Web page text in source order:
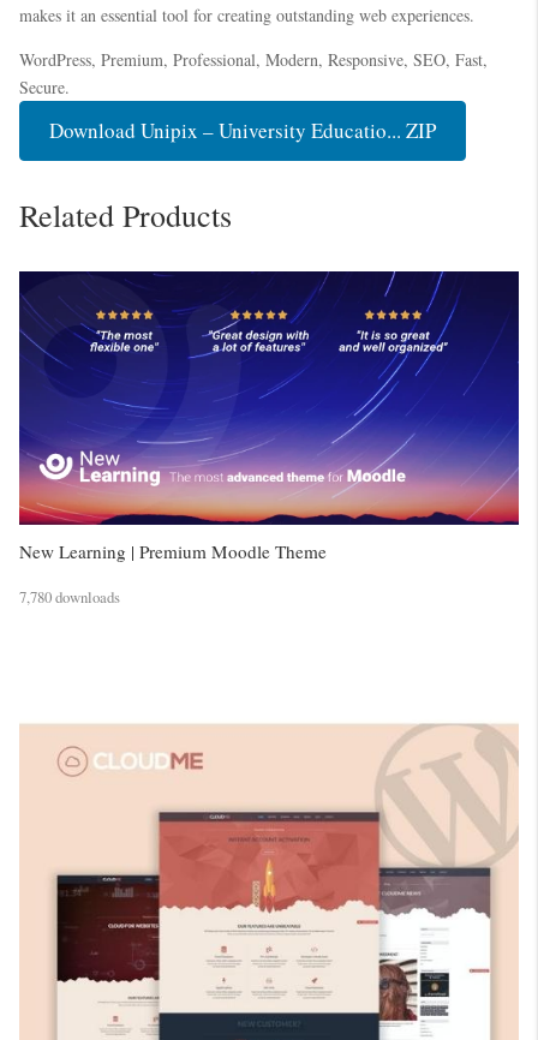
makes it an essential tool for creating outstanding web experiences.
WordPress, Premium, Professional, Modern, Responsive, SEO, Fast,
Secure.
Download Unipix – University Educatio... ZIP
Related Products
New Learning | Premium Moodle Theme
7,780 downloads